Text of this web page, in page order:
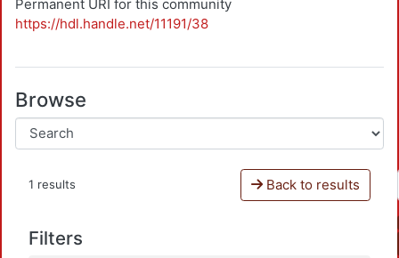
Permanent URI for this community
https://hdl.handle.net/11191/38
Browse
1 results Back to results
Filters